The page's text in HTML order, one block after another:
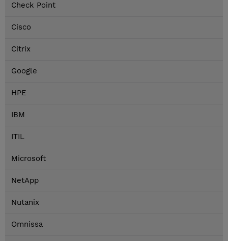
Check Point
Cisco
Citrix
Google
HPE
IBM
ITIL
Microsoft
NetApp
Nutanix
Omnissa